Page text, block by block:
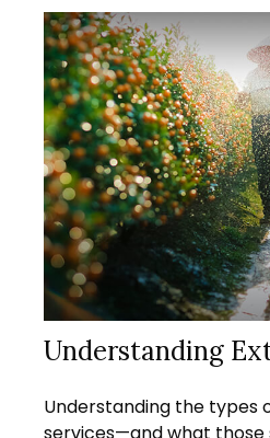
Understanding
Understanding the types